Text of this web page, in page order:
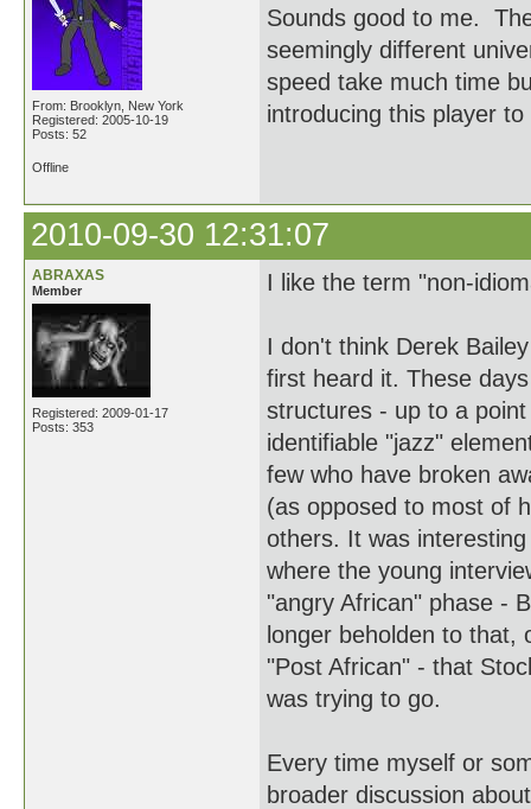
From: Brooklyn, New York
Registered: 2005-10-19
Posts: 52
Sounds good to me.
seemingly different
speed take much time
introducing this player
Offline
2010-09-30 12:31:07
ABRAXAS
Member
Registered: 2009-01-17
Posts: 353
I like the term "non-
I don't think Derek
first heard it. These
structures - up to a
identifiable "jazz"
few who have broken
(as opposed to most of
others. It was
where the young
"angry African" phase -
longer beholden to
"Post African" - that
was trying to go.
Every time myself or
broader discussion